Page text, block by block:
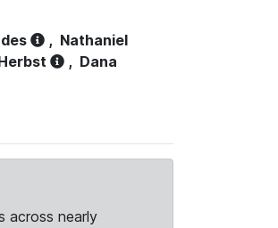
, Nathaniel
, Dana
across nearly